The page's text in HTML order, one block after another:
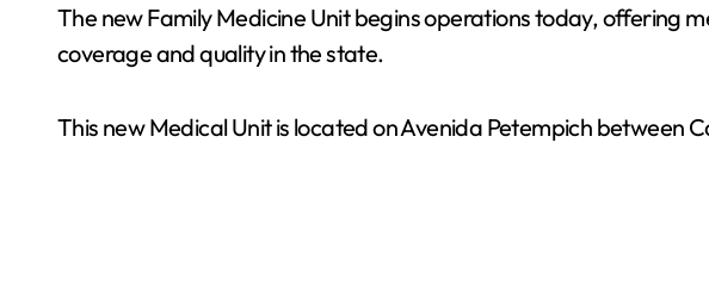
The new Family Medicine Unit begins operations today, offering
coverage and quality in the state.
This new Medical Unit is located on Avenida Petempich between